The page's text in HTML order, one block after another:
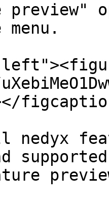
preview"
nedyx